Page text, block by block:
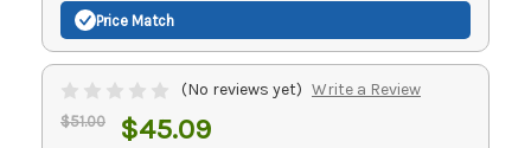
Price Match
(No reviews yet) Write a Review
$51.00 $45.09